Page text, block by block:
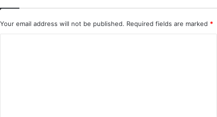
Your email address will not be published. Required fields are marked *